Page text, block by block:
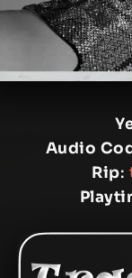
Audio
Rip: